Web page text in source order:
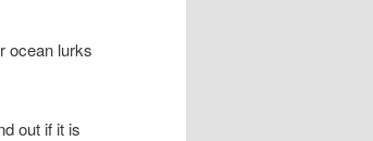
ocean lurks
out if it is